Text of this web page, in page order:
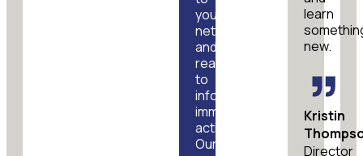
your
network
and
ready
to
inform
immediate
action.
Our
learn
new.
Kristin
Director